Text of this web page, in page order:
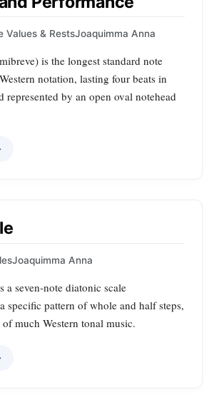
Values & RestsJoaquimma Anna
is the longest standard note
notation, lasting four beats in
represented by an open oval notehead
Joaquimma Anna
a seven‑note diatonic scale
specific pattern of whole and half steps,
much Western tonal music.